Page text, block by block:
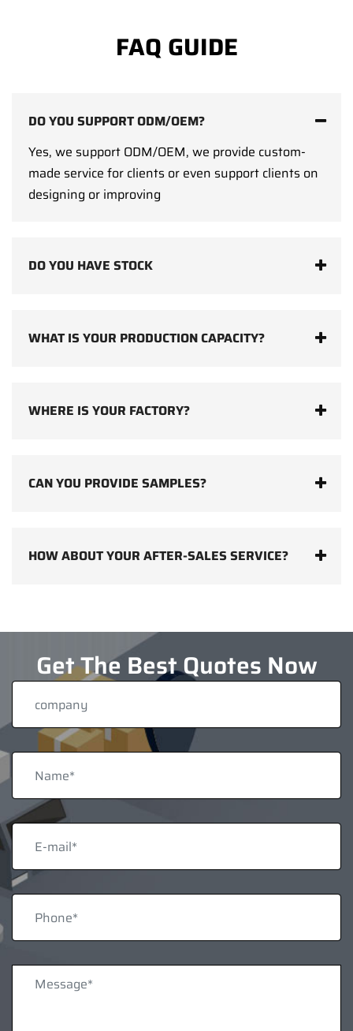
FAQ GUIDE
DO YOU SUPPORT ODM/OEM?
Yes, we support ODM/OEM, we provide custom-
made service for clients or even support clients on
designing or improving
DO YOU HAVE STOCK
WHAT IS YOUR PRODUCTION CAPACITY?
WHERE IS YOUR FACTORY?
CAN YOU PROVIDE SAMPLES?
HOW ABOUT YOUR AFTER-SALES SERVICE?
Get The Best Quotes Now